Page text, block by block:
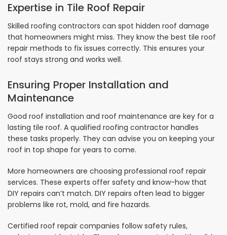
Expertise in Tile Roof Repair
Skilled roofing contractors can spot hidden roof damage
that homeowners might miss. They know the best tile roof
repair methods to fix issues correctly. This ensures your
roof stays strong and works well.
Ensuring Proper Installation and
Maintenance
Good roof installation and roof maintenance are key for a
lasting tile roof. A qualified roofing contractor handles
these tasks properly. They can advise you on keeping your
roof in top shape for years to come.
More homeowners are choosing professional roof repair
services. These experts offer safety and know-how that
DIY repairs can’t match. DIY repairs often lead to bigger
problems like rot, mold, and fire hazards.
Certified roof repair companies follow safety rules,